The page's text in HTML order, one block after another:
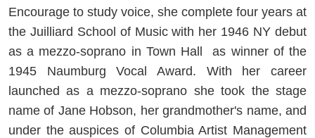
Encourage to study voice, she complete four years at
the Juilliard School of Music with her 1946 NY debut
as a mezzo-soprano in Town Hall as winner of the
1945 Naumburg Vocal Award. With her career
launched as a mezzo-soprano she took the stage
name of Jane Hobson, her grandmother's name, and
under the auspices of Columbia Artist Management